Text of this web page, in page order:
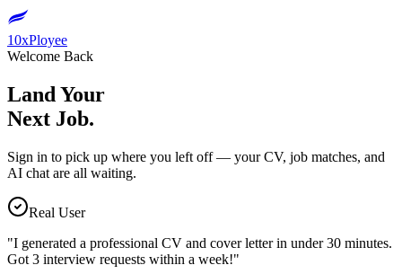
10xPloyee
Welcome Back
Land Your
Next Job.
Sign in to pick up where you left off — your CV, job matches, and
AI chat are all waiting.
Real User
"I generated a professional CV and cover letter in under 30 minutes.
Got 3 interview requests within a week!"